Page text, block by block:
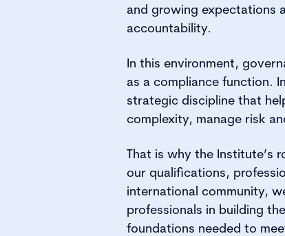
and growing expectations
accountability.
In this environment,
as a compliance function.
strategic discipline that
complexity, manage risk
That is why the Institute’s
our qualifications,
international community,
professionals in building
foundations needed to